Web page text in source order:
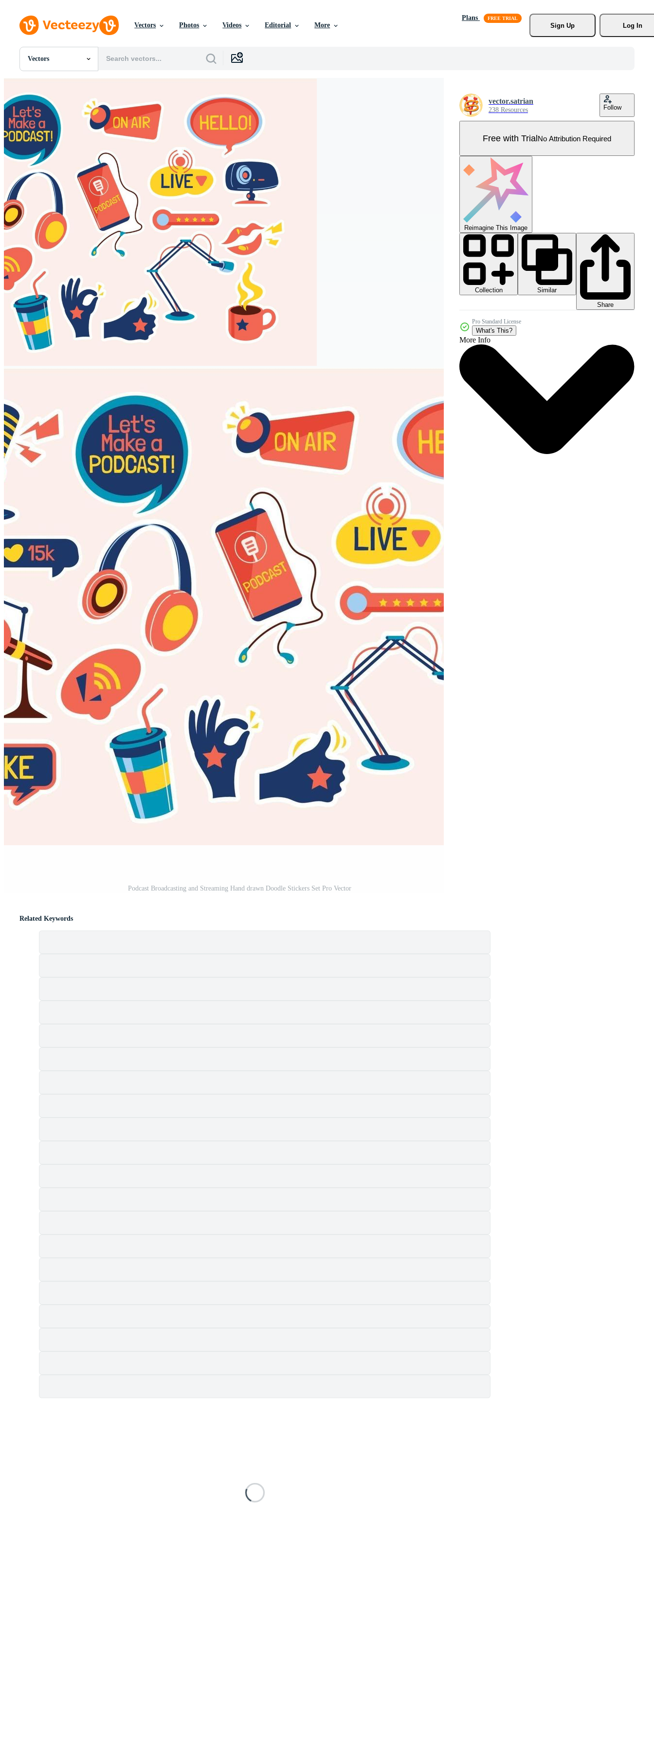
Vectors Photos Videos Editorial More
Plans
Sign Up
Log In
Vectors
All Images
PSDs
SVGs
Templates
Vectors
Videos
Motion Graphics
Editorial Images
Editorial Events
Podcast Broadcasting and Streaming Hand drawn Doodle Stickers Set Pro Vector
vector.satrian
238 Resources Follow
Free with TrialNo Attribution Required
Reimagine This Image
Collection
Similar
Share
Pro Standard License
What's This?
More Info
Related Keywords